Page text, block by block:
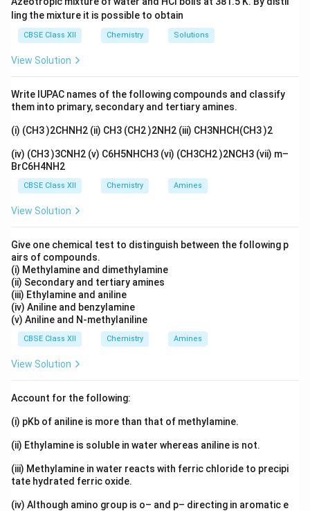
ling the mixture it is possible to obtain
CBSE Class XII Chemistry Solutions
View Solution
Write IUPAC names of the following compounds and classify
them into primary, secondary and tertiary amines.
(i) (CH3 )2CHNH2 (ii) CH3 (CH2 )2NH2 (iii) CH3NHCH(CH3 )2
(iv) (CH3 )3CNH2 (v) C6H5NHCH3 (vi) (CH3CH2 )2NCH3 (vii) m–
BrC6H4NH2
CBSE Class XII Chemistry Amines
View Solution
Give one chemical test to distinguish between the following p
airs of compounds.
(i) Methylamine and dimethylamine
(ii) Secondary and tertiary amines
(iii) Ethylamine and aniline
(iv) Aniline and benzylamine
(v) Aniline and N-methylaniline
CBSE Class XII Chemistry Amines
View Solution
Account for the following:
(i) pKb of aniline is more than that of methylamine.
(ii) Ethylamine is soluble in water whereas aniline is not.
(iii) Methylamine in water reacts with ferric chloride to precipi
tate hydrated ferric oxide.
(iv) Although amino group is o– and p– directing in aromatic e